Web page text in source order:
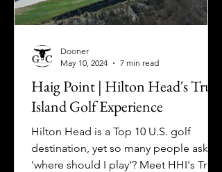
Haig Point | Hilton Head's True
Island Golf Experience
Hilton Head is a Top 10 U.S. golf
destination, yet so many people ask
'where should I play'? Meet HHI's True
Dooner
May 10, 2024
7 min read